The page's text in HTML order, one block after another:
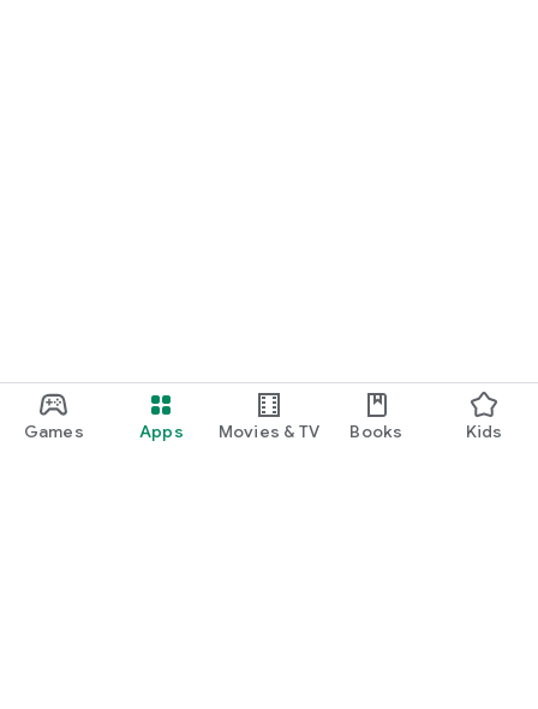
Games Apps Movies & TV Books Kids